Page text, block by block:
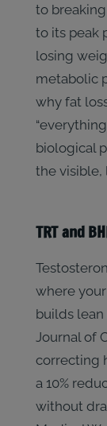
to
to its peak
losing
metabolic
why fat
biological
the visible,
TRT and
where
builds lean
Journal of
correcting
a 10%
without